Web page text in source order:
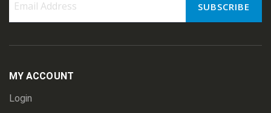
Newsletter:
SUBSCRIBE
MY ACCOUNT
Login